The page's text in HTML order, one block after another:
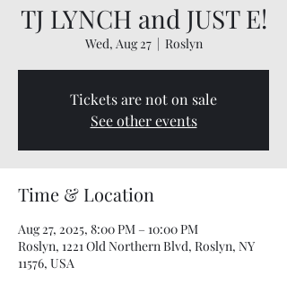
TJ LYNCH and JUST E!
Wed, Aug 27
  |
Roslyn
Tickets are not on sale
See other events
Time & Location
Aug 27, 2025, 8:00 PM – 10:00 PM
Roslyn, 1221 Old Northern Blvd, Roslyn, NY
11576, USA